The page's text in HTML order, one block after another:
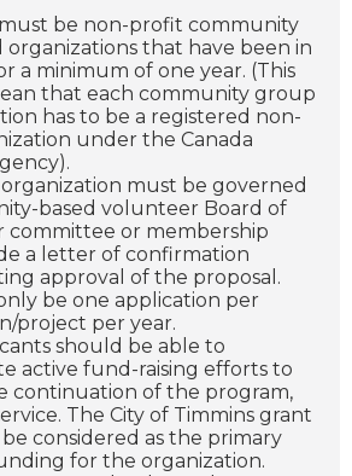
be non-profit community
organizations that have been in
a minimum of one year. (This
that each community group
has to be a registered non-
under the Canada
organization must be governed
based volunteer Board of
committee or membership
a letter of confirmation
approval of the proposal.
be one application per
project per year.
should be able to
active fund-raising efforts to
continuation of the program,
The City of Timmins grant
considered as the primary
for the organization.